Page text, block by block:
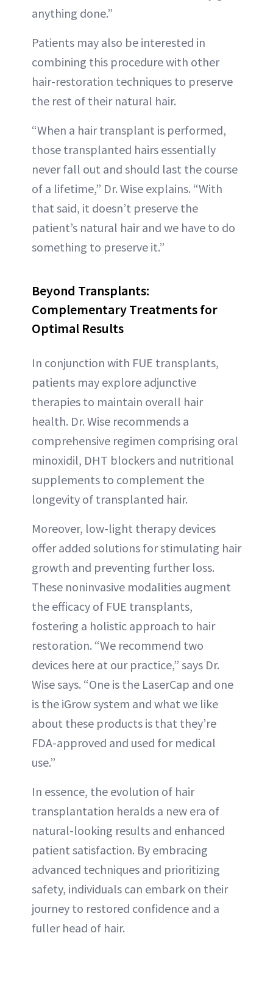
anything done.”
Patients may also be interested in
combining this procedure with other
hair-restoration techniques to preserve
the rest of their natural hair.
“When a hair transplant is performed,
those transplanted hairs essentially
never fall out and should last the course
of a lifetime,” Dr. Wise explains. “With
that said, it doesn’t preserve the
patient’s natural hair and we have to do
something to preserve it.”
Beyond Transplants:
Complementary Treatments for
Optimal Results
In conjunction with FUE transplants,
patients may explore adjunctive
therapies to maintain overall hair
health. Dr. Wise recommends a
comprehensive regimen comprising oral
minoxidil, DHT blockers and nutritional
supplements to complement the
longevity of transplanted hair.
Moreover, low-light therapy devices
offer added solutions for stimulating hair
growth and preventing further loss.
These noninvasive modalities augment
the efficacy of FUE transplants,
fostering a holistic approach to hair
restoration. “We recommend two
devices here at our practice,” says Dr.
Wise says. “One is the LaserCap and one
is the iGrow system and what we like
about these products is that they’re
FDA-approved and used for medical
use.”
In essence, the evolution of hair
transplantation heralds a new era of
natural-looking results and enhanced
patient satisfaction. By embracing
advanced techniques and prioritizing
safety, individuals can embark on their
journey to restored confidence and a
fuller head of hair.